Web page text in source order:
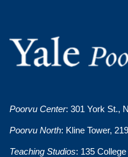
Poorvu Center: 301 York St.,
Poorvu North: Kline Tower,
Teaching Studios: 135